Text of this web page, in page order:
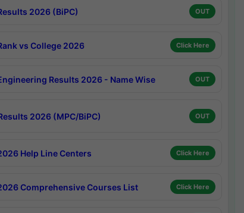
2026 (BiPC) OUT
vs College 2026 Click Here
Results 2026 - Name Wise OUT
2026 (MPC/BiPC) OUT
Help Line Centers Click Here
Comprehensive Courses List Click Here